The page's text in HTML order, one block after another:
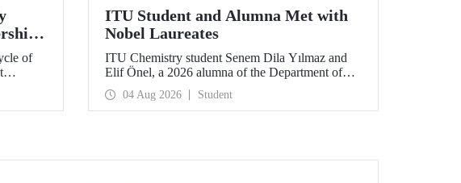
for
of
of
(ITU)
ITU Student and Alumna Met with
Nobel Laureates
ITU Chemistry student Senem Dila Yılmaz and
Elif Önel, a 2026 alumna of the Department of
Molecular Biology and Genetics, attended the
75th Lindau Nobel Laureate Meeting with the
support of TÜBİTAK 2224‑C – Grant Program
Agreements.
04 Aug 2026 Student